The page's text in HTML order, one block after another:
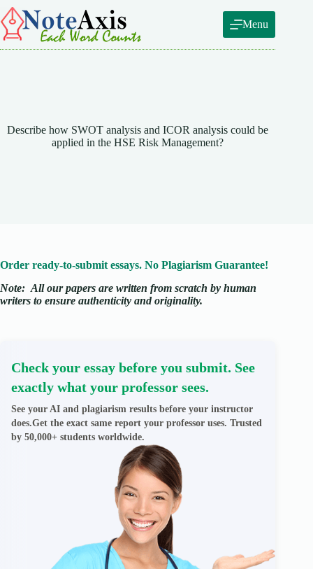
Skip
to
content
Menu
Describe how SWOT analysis and ICOR analysis could be
applied in the HSE Risk Management?
Order ready-to-submit essays. No Plagiarism Guarantee!
Note: All our papers are written from scratch by human
writers to ensure authenticity and originality.
Check your essay before you submit. See
exactly what your professor sees.
See your AI and plagiarism results before your instructor
does.Get the exact same report your professor uses. Trusted
by 50,000+ students worldwide.